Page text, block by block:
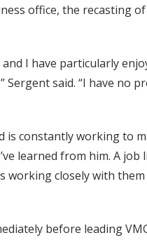
office, the recasting of
I have particularly
said. “I have no
is constantly working to
learned from him. A job
working closely with
before leading